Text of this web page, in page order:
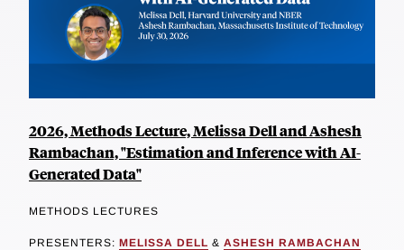
2026, Methods Lecture, Melissa Dell and Ashesh
Rambachan, "Estimation and Inference with AI-
Generated Data"
METHODS LECTURES
PRESENTERS: MELISSA DELL & ASHESH RAMBACHAN